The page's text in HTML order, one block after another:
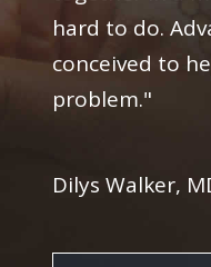
hard to do.
conceived to
problem."
Dilys Walker,